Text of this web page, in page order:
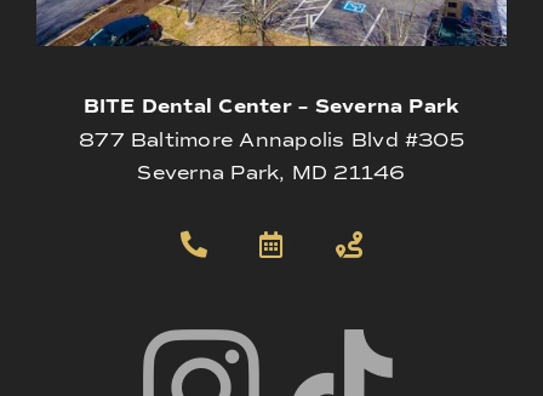
BITE Dental Center – Severna Park
877 Baltimore Annapolis Blvd #305
Severna Park, MD 21146